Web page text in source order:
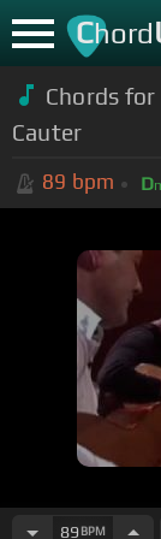
Chord
Chords for
Cauter
89 bpm D
89 BPM